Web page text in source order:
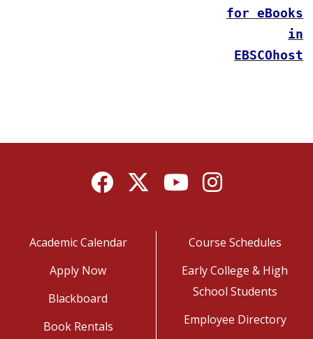
for eBooks
in
EBSCOhost
FacebookTwitterYouTubeInstagram
Academic Calendar
Apply Now
Blackboard
Book Rentals
Course Schedules
Early College & High
School Students
Employee Directory